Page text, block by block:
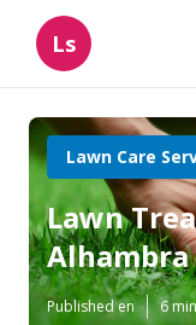
Ls
Lawn Care
Lawn
Alhambra
Published en 6